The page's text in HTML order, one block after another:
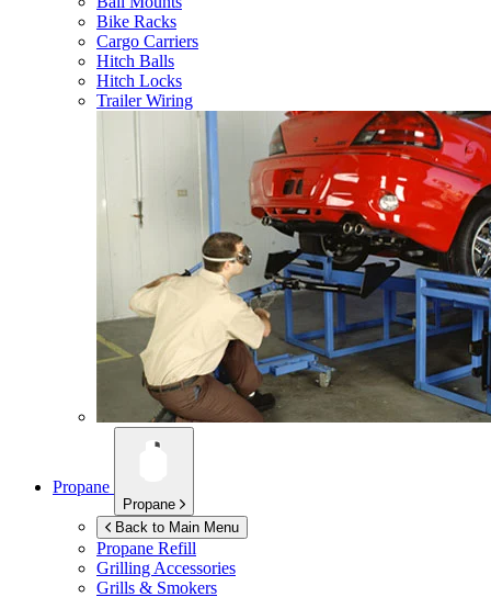
Bike Racks
Cargo Carriers
Hitch Balls
Hitch Locks
Trailer Wiring
Propane
Propane
Back to Main Menu
Propane Refill
Grilling Accessories
Grills & Smokers